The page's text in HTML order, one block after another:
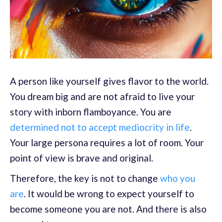
A person like yourself gives flavor to the world.
You dream big and are not afraid to live your
story with inborn flamboyance. You are
determined not to accept mediocrity in life.
Your large persona requires a lot of room. Your
point of view is brave and original.
Therefore, the key is not to change who you
are. It would be wrong to expect yourself to
become someone you are not. And there is also